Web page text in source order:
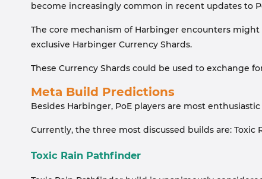
become increasingly common in recent updates to
The core mechanism of Harbinger encounters
exclusive Harbinger Currency Shards.
These Currency Shards could be used to exchange
Meta Build Predictions
Besides Harbinger, PoE players are most
Currently, the three most discussed builds are:
Toxic Rain Pathfinder